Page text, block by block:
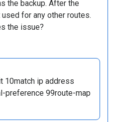
the backup. After the
for any other routes.
the issue?
10match ip address
preference 99route-map